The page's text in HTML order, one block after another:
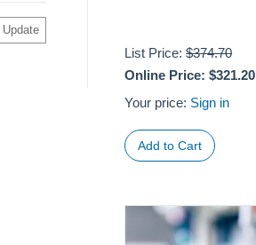
Update
List Price:$374.70
Online Price: $321.20
Your price: Sign in